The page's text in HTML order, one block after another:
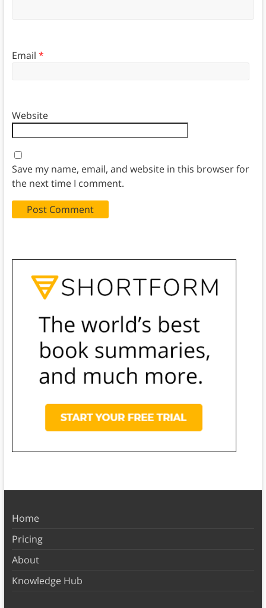
Email *
Website
Save my name, email, and website in this browser for
the next time I comment.
Home
Pricing
About
Knowledge Hub